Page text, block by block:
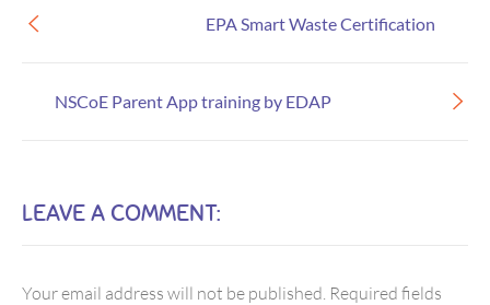
NSCoE Parent App training by EDAP
EPA Smart Waste Certification
LEAVE A COMMENT:
Your email address will not be published. Required fields